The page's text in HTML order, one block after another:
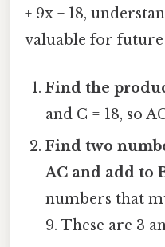
+ 9x + 18,
valuable for future
Find the
and C = 18, so
Find two
AC and add to
numbers that
9. These are 3